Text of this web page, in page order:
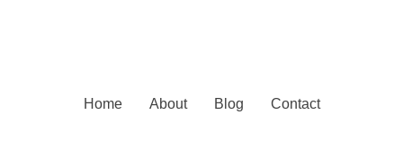
Home About Blog Contact